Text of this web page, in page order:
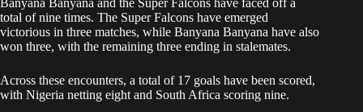
total of nine times. The Super Falcons have emerged
victorious in three matches, while Banyana Banyana have also
won three, with the remaining three ending in stalemates.
Across these encounters, a total of 17 goals have been scored,
with Nigeria netting eight and South Africa scoring nine.